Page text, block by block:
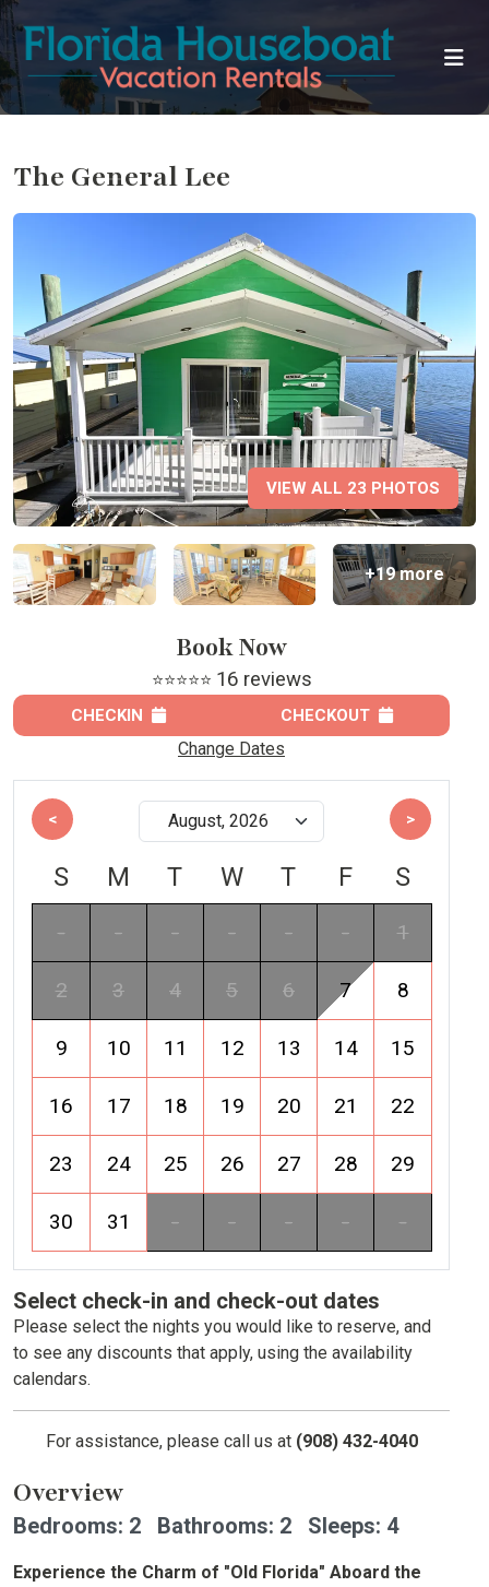
The General Lee
VIEW ALL 23 PHOTOS
+19 more
Book Now
⭐⭐⭐⭐⭐ 16 reviews
CHECKIN CHECKOUT
Change Dates
< >
S M T W T F S
- - - - - - 1
2 3 4 5 6 7 8
9 10 11 12 13 14 15
16 17 18 19 20 21 22
23 24 25 26 27 28 29
30 31 - - - - -
Select check-in and check-out dates
Please select the nights you would like to reserve, and
to see any discounts that apply, using the availability
calendars.
For assistance, please call us at (908) 432-4040
Overview
Bedrooms: 2 Bathrooms: 2 Sleeps: 4
Experience the Charm of "Old Florida" Aboard the